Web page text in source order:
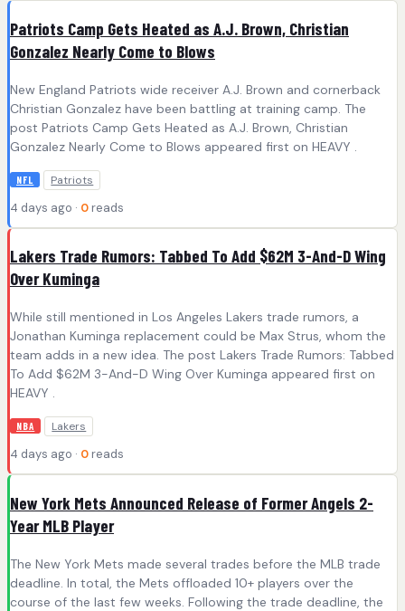
Patriots Camp Gets Heated as A.J. Brown, Christian
Gonzalez Nearly Come to Blows
New England Patriots wide receiver A.J. Brown and cornerback
Christian Gonzalez have been battling at training camp. The
post Patriots Camp Gets Heated as A.J. Brown, Christian
Gonzalez Nearly Come to Blows appeared first on HEAVY .
NFL Patriots
4 days ago · 0 reads
Lakers Trade Rumors: Tabbed To Add $62M 3-And-D Wing
Over Kuminga
While still mentioned in Los Angeles Lakers trade rumors, a
Jonathan Kuminga replacement could be Max Strus, whom the
team adds in a new idea. The post Lakers Trade Rumors: Tabbed
To Add $62M 3-And-D Wing Over Kuminga appeared first on
HEAVY .
NBA Lakers
4 days ago · 0 reads
New York Mets Announced Release of Former Angels 2-
Year MLB Player
The New York Mets made several trades before the MLB trade
deadline. In total, the Mets offloaded 10+ players over the
course of the last few weeks. Following the trade deadline, the